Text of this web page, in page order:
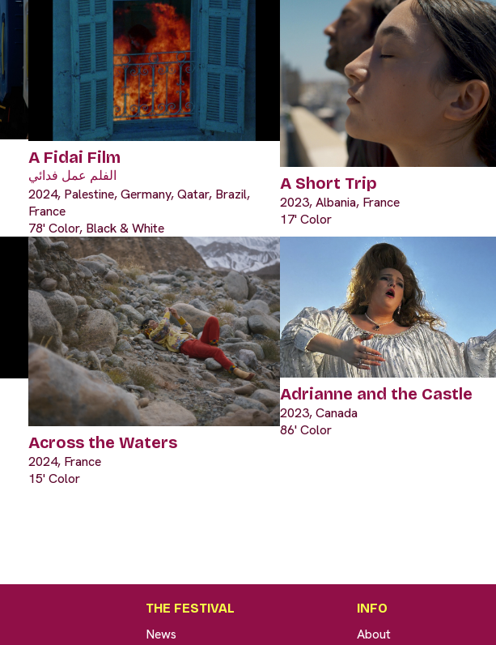
A Fidai Film
الفلم عمل فدائي
2024, Palestine, Germany, Qatar, Brazil,
France
78' Color, Black & White
A Short Trip
2023, Albania, France
17' Color
Across the Waters
2024, France
15' Color
Adrianne and the Castle
2023, Canada
86' Color
THE FESTIVAL
News
INFO
About